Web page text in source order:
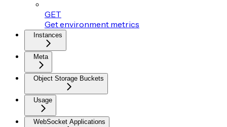
GET
Get environment metrics
Instances
Meta
Object Storage Buckets
Usage
WebSocket Applications